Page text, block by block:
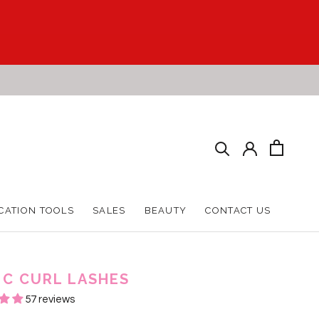
TOOLS
SALES
BEAUTY
CONTACT US
CURL LASHES
57 reviews